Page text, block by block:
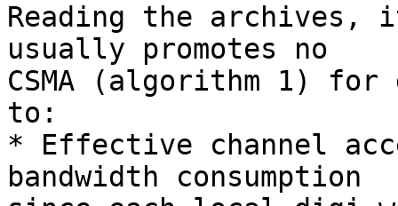
Reading the
usually promotes no
CSMA (algorithm 1)
to:
* Effective channel
bandwidth consumption